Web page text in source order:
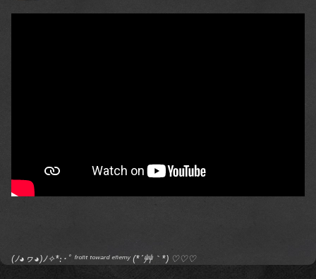
(ﾉ◕ヮ◕)ﾉ✧*:･ﾟ ᶠʳᵒⁿᵗ ᵗᵒʷᵃʳᵈ ᵉⁿᵉᵐʸ (*´艸｀*) ♡♡♡